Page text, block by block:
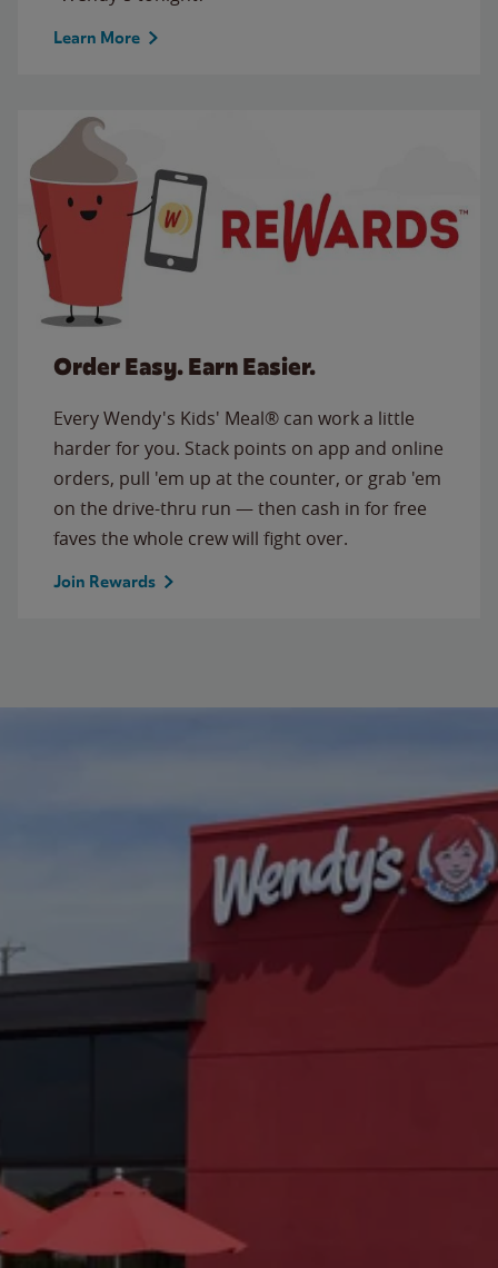
Learn More
Order Easy. Earn Easier.
Every Wendy's Kids' Meal® can work a little
harder for you. Stack points on app and online
orders, pull 'em up at the counter, or grab 'em
on the drive-thru run — then cash in for free
faves the whole crew will fight over.
Join Rewards